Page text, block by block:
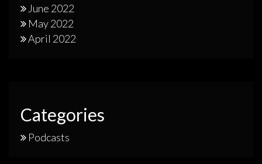
June 2022
May 2022
April 2022
Categories
Podcasts